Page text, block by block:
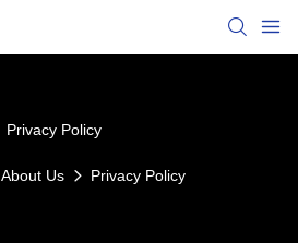
Privacy Policy
About Us Privacy Policy